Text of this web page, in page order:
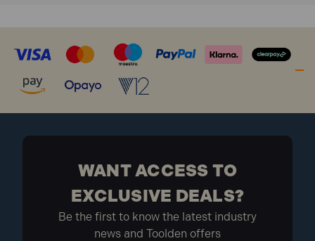
WANT ACCESS TO
EXCLUSIVE DEALS?
Be the first to know the latest industry
news and Toolden offers